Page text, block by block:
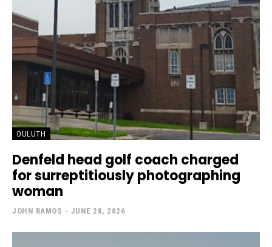
DULUTH
Denfeld head golf coach charged
for surreptitiously photographing
woman
JOHN RAMOS - JUNE 28, 2026